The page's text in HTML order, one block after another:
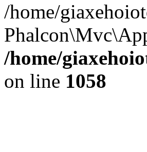
/home/
/home/
on line 1058